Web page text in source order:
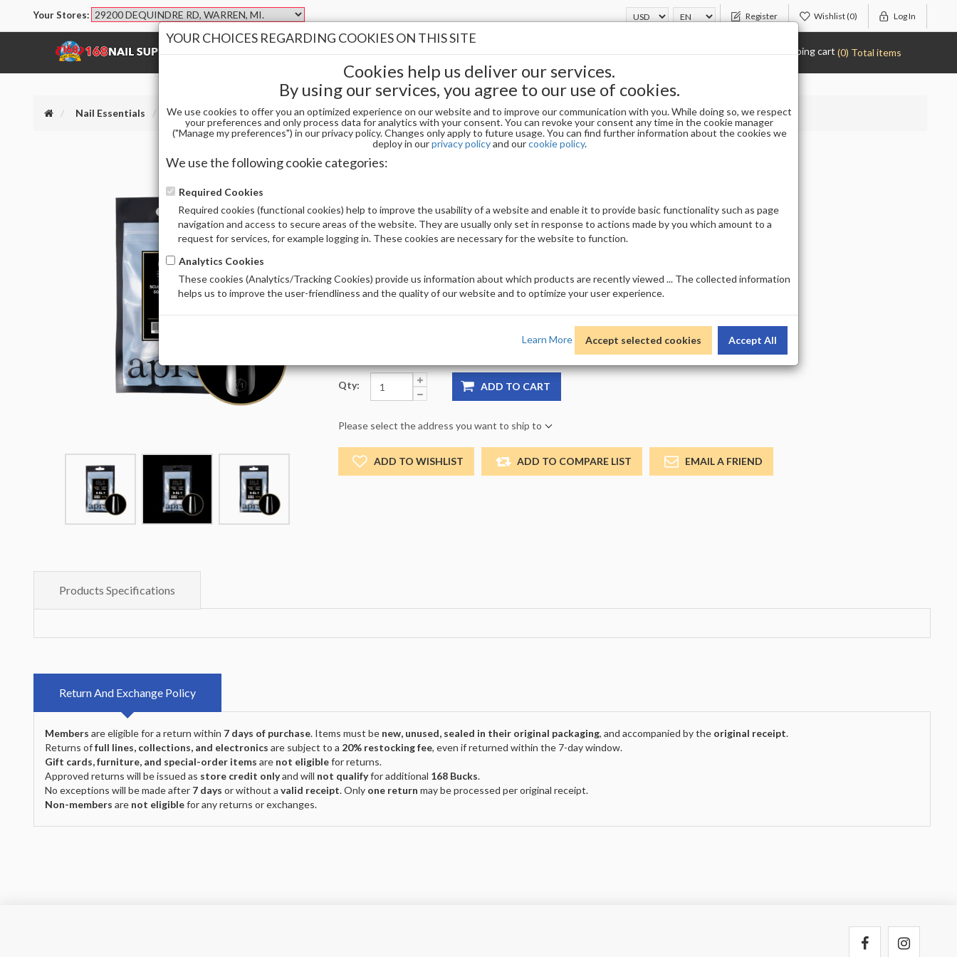
Your Stores: Register Wishlist(0) Log In
Shopping cart (0) Total items
Nail Essentials APRES SCULPTED SQUARE LONG - SIZE 1 (50PCS)
APRES SCULPTED SQUARE LONG - SIZE 1 (50PCS)
Be The First To Review This Product
Availability:
In stock
UPC: 00840298407088
Price:
Size:NO_SIZE -Color: NO_COLOR
Qty: ADD TO CART
Please select the address you want to ship to
ADD TO WISHLIST ADD TO COMPARE LIST EMAIL A FRIEND
Products Specifications
Return And Exchange Policy
Members are eligible for a return within 7 days of purchase. Items must be new, unused, sealed in their original packaging, and accompanied by the original receipt.
Returns offull lines, collections, and electronics are subject to a 20% restocking fee, even if returned within the 7-day window.
Gift cards, furniture, and special-order items are not eligiblefor returns.
Approved returns will be issued as store credit onlyand will not qualifyfor additional 168 Bucks.
No exceptions will be made after 7 days or without a valid receipt. Only one return may be processed per original receipt.
Non-members are not eligiblefor any returns or exchanges.
YOUR CHOICES REGARDING COOKIES ON THIS SITE
Cookies help us deliver our services.
By using our services, you agree to our use of cookies.
We use cookies to offer you an optimized experience on our website and to improve our communication with you. While doing so, we respect
your preferences and only process data for analytics with your consent. You can revoke your consent any time in the cookie manager
("Manage my preferences") in our privacy policy. Changes only apply to future usage. You can find further information about the cookies we
deploy in ourprivacy policyand ourcookie policy.
We use the following cookie categories:
Required Cookies
Required cookies (functional cookies) help to improve the usability of a website and enable it to provide basic functionality such as page
navigation and access to secure areas of the website. They are usually only set in response to actions made by you which amount to a
request for services, for example logging in. These cookies are necessary for the website to function.
Analytics Cookies
These cookies (Analytics/Tracking Cookies) provide us information about which products are recently viewed ... The collected information
helps us to improve the user-friendliness and the quality of our website and to optimize your user experience.
Learn More Accept selected cookies Accept All